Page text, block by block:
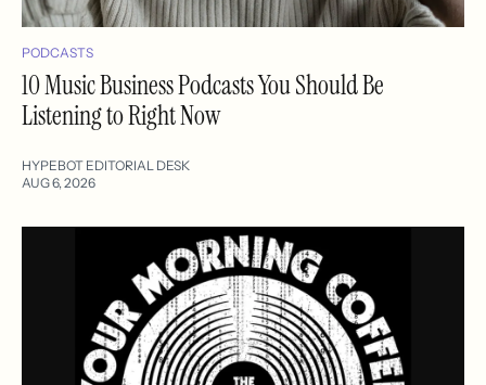
PODCASTS
10 Music Business Podcasts You Should Be
Listening to Right Now
HYPEBOT EDITORIAL DESK
AUG 6, 2026